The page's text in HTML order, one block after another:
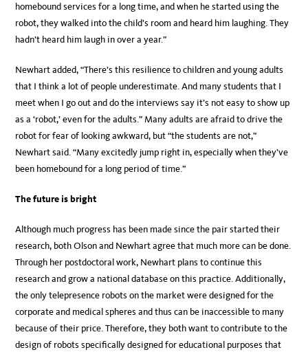
homebound services for a long time, and when he started using the
robot, they walked into the child’s room and heard him laughing. They
hadn’t heard him laugh in over a year.”
Newhart added, “There’s this resilience to children and young adults
that I think a lot of people underestimate. And many students that I
meet when I go out and do the interviews say it’s not easy to show up
as a ‘robot,’ even for the adults.” Many adults are afraid to drive the
robot for fear of looking awkward, but “the students are not,”
Newhart said. “Many excitedly jump right in, especially when they’ve
been homebound for a long period of time.”
The future is bright
Although much progress has been made since the pair started their
research, both Olson and Newhart agree that much more can be done.
Through her postdoctoral work, Newhart plans to continue this
research and grow a national database on this practice. Additionally,
the only telepresence robots on the market were designed for the
corporate and medical spheres and thus can be inaccessible to many
because of their price. Therefore, they both want to contribute to the
design of robots specifically designed for educational purposes that